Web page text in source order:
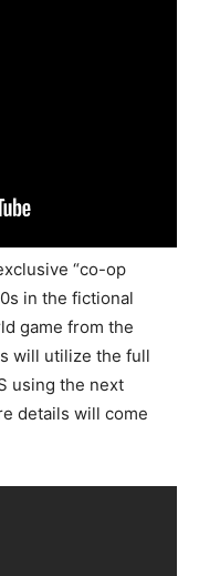
“co-op
in the fictional
game from the
will utilize the full
using the next
details will come